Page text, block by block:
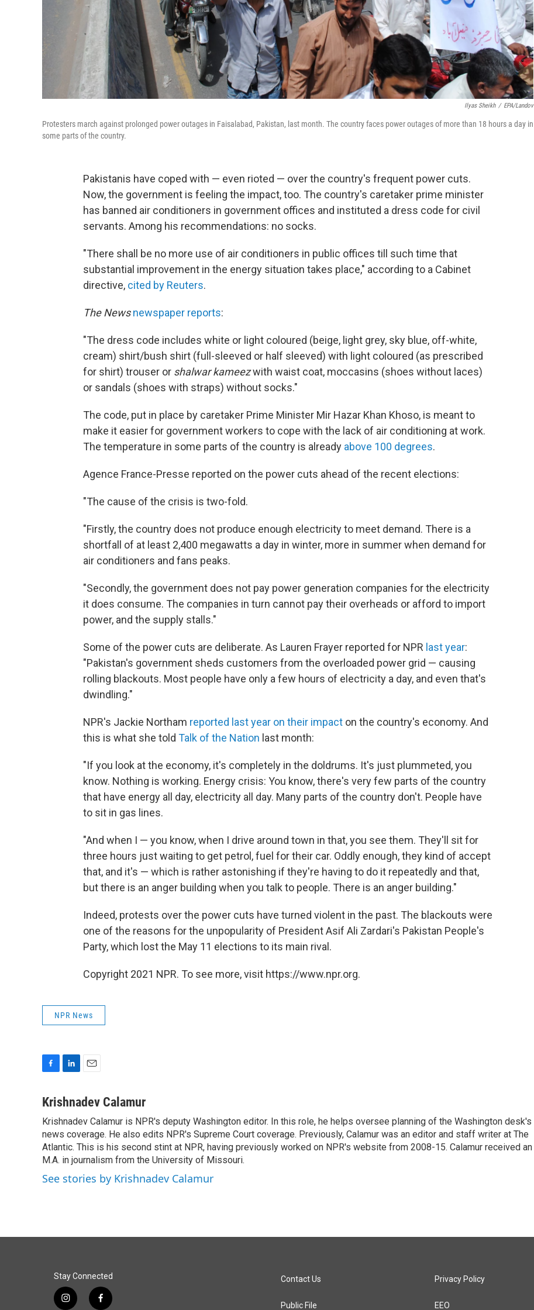
Ilyas Sheikh / EPA/Landov
Protesters march against prolonged power outages in Faisalabad, Pakistan, last month. The country faces power outages of more than 18 hours a day in
some parts of the country.
Pakistanis have coped with — even rioted — over the country's frequent power cuts.
Now, the government is feeling the impact, too. The country's caretaker prime minister
has banned air conditioners in government offices and instituted a dress code for civil
servants. Among his recommendations: no socks.
"There shall be no more use of air conditioners in public offices till such time that
substantial improvement in the energy situation takes place," according to a Cabinet
directive, cited by Reuters.
The News newspaper reports:
"The dress code includes white or light coloured (beige, light grey, sky blue, off-white,
cream) shirt/bush shirt (full-sleeved or half sleeved) with light coloured (as prescribed
for shirt) trouser or shalwar kameezwith waist coat, moccasins (shoes without laces)
or sandals (shoes with straps) without socks."
The code, put in place by caretaker Prime Minister Mir Hazar Khan Khoso, is meant to
make it easier for government workers to cope with the lack of air conditioning at work.
The temperature in some parts of the country is already above 100 degrees.
Agence France-Presse reported on the power cuts ahead of the recent elections:
"The cause of the crisis is two-fold.
"Firstly, the country does not produce enough electricity to meet demand. There is a
shortfall of at least 2,400 megawatts a day in winter, more in summer when demand for
air conditioners and fans peaks.
"Secondly, the government does not pay power generation companies for the electricity
it does consume. The companies in turn cannot pay their overheads or afford to import
power, and the supply stalls."
Some of the power cuts are deliberate. As Lauren Frayer reported for NPR last year:
"Pakistan's government sheds customers from the overloaded power grid — causing
rolling blackouts. Most people have only a few hours of electricity a day, and even that's
dwindling."
NPR's Jackie Northam reported last year on their impact on the country's economy. And
this is what she told Talk of the Nation last month:
"If you look at the economy, it's completely in the doldrums. It's just plummeted, you
know. Nothing is working. Energy crisis: You know, there's very few parts of the country
that have energy all day, electricity all day. Many parts of the country don't. People have
to sit in gas lines.
"And when I — you know, when I drive around town in that, you see them. They'll sit for
three hours just waiting to get petrol, fuel for their car. Oddly enough, they kind of accept
that, and it's — which is rather astonishing if they're having to do it repeatedly and that,
but there is an anger building when you talk to people. There is an anger building."
Indeed, protests over the power cuts have turned violent in the past. The blackouts were
one of the reasons for the unpopularity of President Asif Ali Zardari's Pakistan People's
Party, which lost the May 11 elections to its main rival.
Copyright 2021 NPR. To see more, visit https://www.npr.org.
NPR News
c
b
o
o
k
n
e
d
I
n
a
l
Krishnadev Calamur
Krishnadev Calamur is NPR's deputy Washington editor. In this role, he helps oversee planning of the Washington desk's
news coverage. He also edits NPR's Supreme Court coverage. Previously, Calamur was an editor and staff writer at The
Atlantic. This is his second stint at NPR, having previously worked on NPR's website from 2008-15. Calamur received an
M.A. in journalism from the University of Missouri.
See stories by Krishnadev Calamur
Stay Connected
i
f
Contact Us
Public File
Privacy Policy
EEO